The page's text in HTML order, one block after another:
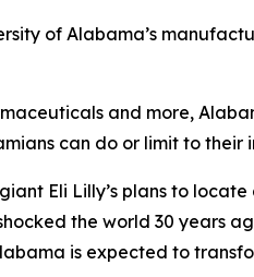
of Alabama’s
and more,
can do or limit to their
Eli Lilly’s plans to
the world 30 years
is expected to